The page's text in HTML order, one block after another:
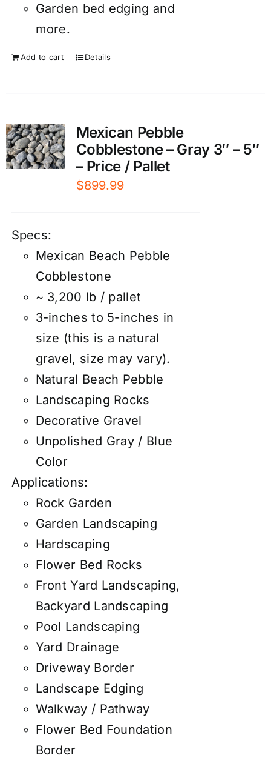
Garden bed edging and
more.
Add to cart Details
Mexican Pebble
Cobblestone – Gray 3″ – 5″
– Price / Pallet
$899.99
Specs:
Mexican Beach Pebble
Cobblestone
~ 3,200 lb / pallet
3-inches to 5-inches in
size (this is a natural
gravel, size may vary).
Natural Beach Pebble
Landscaping Rocks
Decorative Gravel
Unpolished Gray / Blue
Color
Applications:
Rock Garden
Garden Landscaping
Hardscaping
Flower Bed Rocks
Front Yard Landscaping,
Backyard Landscaping
Pool Landscaping
Yard Drainage
Driveway Border
Landscape Edging
Walkway / Pathway
Flower Bed Foundation
Border